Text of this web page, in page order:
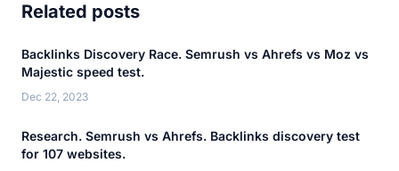
Related posts
Backlinks Discovery Race. Semrush vs Ahrefs vs Moz vs
Majestic speed test.
Dec 22, 2023
Research. Semrush vs Ahrefs. Backlinks discovery test
for 107 websites.